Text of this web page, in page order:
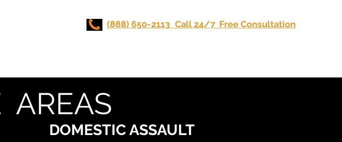
(888) 650-2113 Call 24/7 Free Consultation
AREAS
DOMESTIC ASSAULT